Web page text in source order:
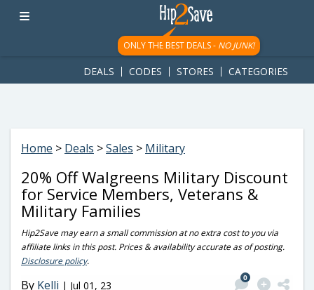
googletag.cmd.push(function() { googletag.display('div-gpt-
ad-1781617543749-0'); });
ONLY THE BEST DEALS - NO JUNK!
DEALS CODES STORES CATEGORIES
Home > Deals >Sales > Military
20% Off Walgreens Military Discount
for Service Members, Veterans &
Military Families
Hip2Save may earn a small commission at no extra cost to you via
affiliate links in this post. Prices & availability accurate as of posting.
Disclosure policy.
By Kelli | Jul 01, 23
0